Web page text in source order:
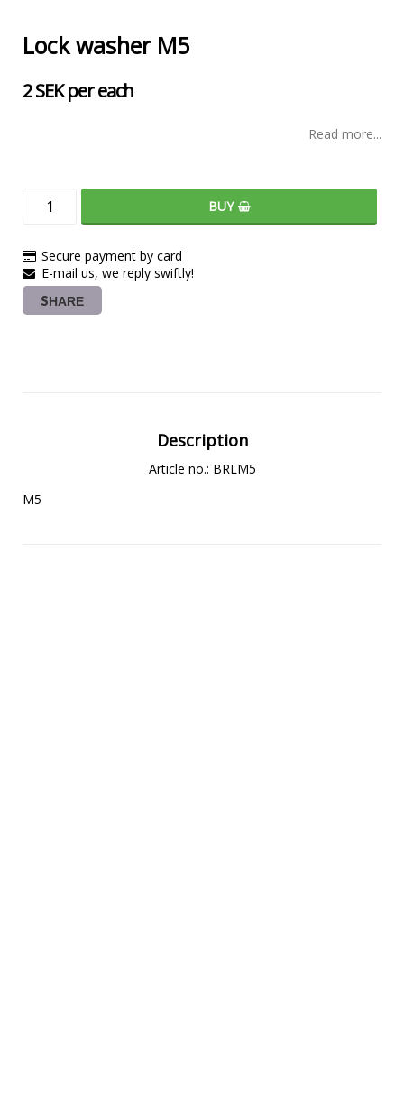
Lock washer M5
2 SEK per each
Read more...
BUY
Secure payment by card
E-mail us, we reply swiftly!
SHARE
Description
Article no.: BRLM5